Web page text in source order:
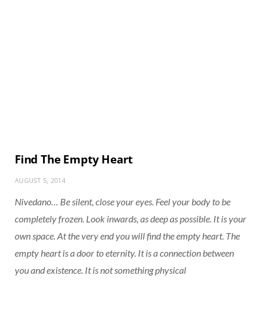
Find The Empty Heart
AUGUST 5, 2014
Nivedano… Be silent, close your eyes. Feel your body to be
completely frozen. Look inwards, as deep as possible. It is your
own space. At the very end you will find the empty heart. The
empty heart is a door to eternity. It is a connection between
you and existence. It is not something physical